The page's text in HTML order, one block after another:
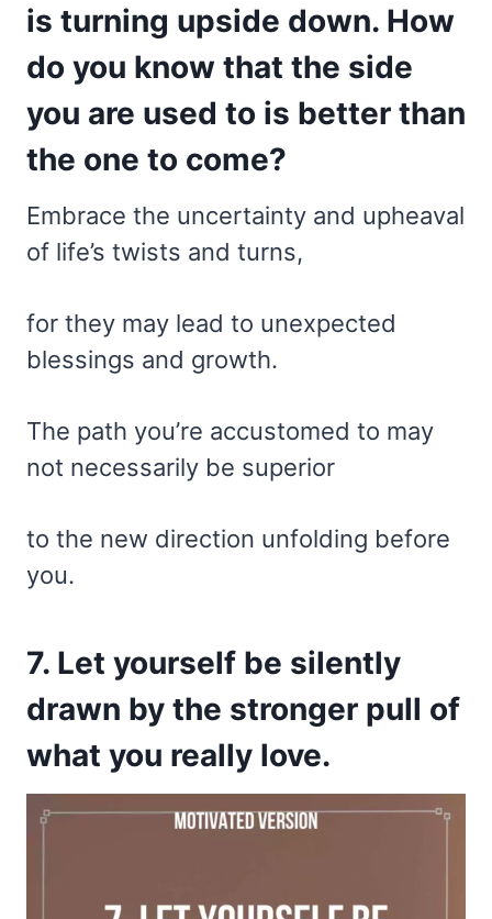
is turning upside down. How
do you know that the side
you are used to is better than
the one to come?
Embrace the uncertainty and upheaval
of life’s twists and turns,
for they may lead to unexpected
blessings and growth.
The path you’re accustomed to may
not necessarily be superior
to the new direction unfolding before
you.
7. Let yourself be silently
drawn by the stronger pull of
what you really love.